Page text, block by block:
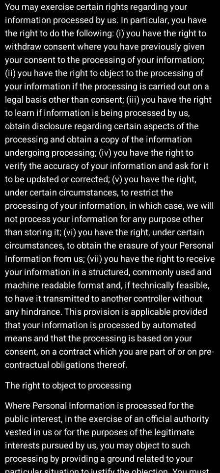
You may exercise certain rights regarding your
information processed by us. In particular, you have
the right to do the following: (i) you have the right to
withdraw consent where you have previously given
your consent to the processing of your information;
(ii) you have the right to object to the processing of
your information if the processing is carried out on a
legal basis other than consent; (iii) you have the right
to learn if information is being processed by us,
obtain disclosure regarding certain aspects of the
processing and obtain a copy of the information
undergoing processing; (iv) you have the right to
verify the accuracy of your information and ask for it
to be updated or corrected; (v) you have the right,
under certain circumstances, to restrict the
processing of your information, in which case, we will
not process your information for any purpose other
than storing it; (vi) you have the right, under certain
circumstances, to obtain the erasure of your Personal
Information from us; (vii) you have the right to receive
your information in a structured, commonly used and
machine readable format and, if technically feasible,
to have it transmitted to another controller without
any hindrance. This provision is applicable provided
that your information is processed by automated
means and that the processing is based on your
consent, on a contract which you are part of or on pre-
contractual obligations thereof.
The right to object to processing
Where Personal Information is processed for the
public interest, in the exercise of an official authority
vested in us or for the purposes of the legitimate
interests pursued by us, you may object to such
processing by providing a ground related to your